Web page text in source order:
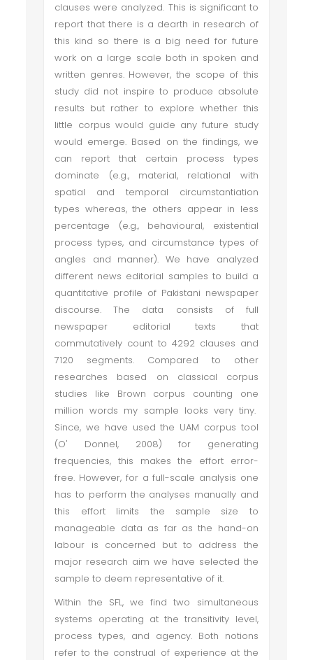
clauses were analyzed. This is significant to
report that there is a dearth in research of
this kind so there is a big need for future
work on a large scale both in spoken and
written genres. However, the scope of this
study did not inspire to produce absolute
results but rather to explore whether this
little corpus would guide any future study
would emerge. Based on the findings, we
can report that certain process types
dominate (e.g., material, relational with
spatial and temporal circumstantiation
types whereas, the others appear in less
percentage (e.g., behavioural, existential
process types, and circumstance types of
angles and manner). We have analyzed
different news editorial samples to build a
quantitative profile of Pakistani newspaper
discourse. The data consists of full
newspaper editorial texts that
commutatively count to 4292 clauses and
7120 segments. Compared to other
researches based on classical corpus
studies like Brown corpus counting one
million words my sample looks very tiny.
Since, we have used the UAM corpus tool
(O' Donnel, 2008) for generating
frequencies, this makes the effort error-
free. However, for a full-scale analysis one
has to perform the analyses manually and
this effort limits the sample size to
manageable data as far as the hand-on
labour is concerned but to address the
major research aim we have selected the
sample to deem representative of it.
Within the SFL, we find two simultaneous
systems operating at the transitivity level,
process types, and agency. Both notions
refer to the construal of experience at the